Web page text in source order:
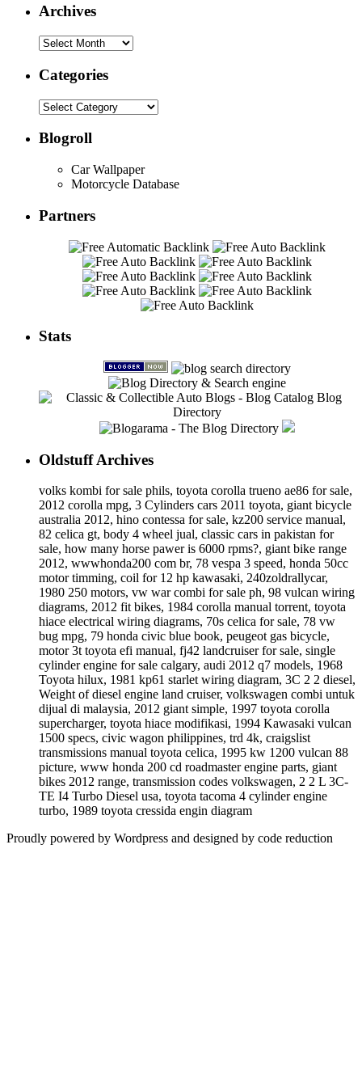
Archives
Categories
Blogroll
Car Wallpaper
Motorcycle Database
Partners
Stats
Oldstuff Archives
volks kombi for sale phils, toyota corolla trueno ae86 for sale,
2012 corolla mpg, 3 Cylinders cars 2011 toyota, giant bicycle
australia 2012, hino contessa for sale, kz200 service manual,
82 celica gt, body 4 wheel jual, classic cars in pakistan for
sale, how many horse pawer is 6000 rpms?, giant bike range
2012, wwwhonda200 com br, 78 vespa 3 speed, honda 50cc
motor timming, coil for 12 hp kawasaki, 240zoldrallycar,
1980 250 motors, vw war combi for sale ph, 98 vulcan wiring
diagrams, 2012 fit bikes, 1984 corolla manual torrent, toyota
hiace electrical wiring diagrams, 70s celica for sale, 78 vw
bug mpg, 79 honda civic blue book, peugeot gas bicycle,
motor 3t toyota efi manual, fj42 landcruiser for sale, single
cylinder engine for sale calgary, audi 2012 q7 models, 1968
Toyota hilux, 1981 kp61 starlet wiring diagram, 3C 2 2 diesel,
Weight of diesel engine land cruiser, volkswagen combi untuk
dijual di malaysia, 2012 giant simple, 1997 toyota corolla
supercharger, toyota hiace modifikasi, 1994 Kawasaki vulcan
1500 specs, civic wagon philippines, trd 4k, craigslist
transmissions manual toyota celica, 1995 kw 1200 vulcan 88
picture, www honda 200 cd roadmaster engine parts, giant
bikes 2012 range, transmission codes volkswagen, 2 2 L 3C-
TE I4 Turbo Diesel usa, toyota tacoma 4 cylinder engine
turbo, 1989 toyota cressida engin diagram
Proudly powered by Wordpress and designed by code reduction